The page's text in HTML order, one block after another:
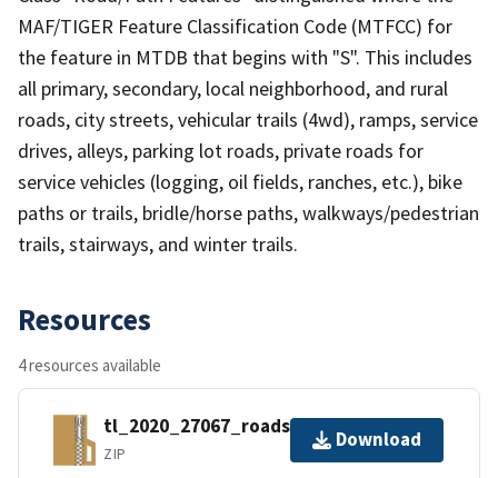
MAF/TIGER Feature Classification Code (MTFCC) for
the feature in MTDB that begins with "S". This includes
all primary, secondary, local neighborhood, and rural
roads, city streets, vehicular trails (4wd), ramps, service
drives, alleys, parking lot roads, private roads for
service vehicles (logging, oil fields, ranches, etc.), bike
paths or trails, bridle/horse paths, walkways/pedestrian
trails, stairways, and winter trails.
Resources
4 resources available
tl_2020_27067_roads.zip
ZIP
Download